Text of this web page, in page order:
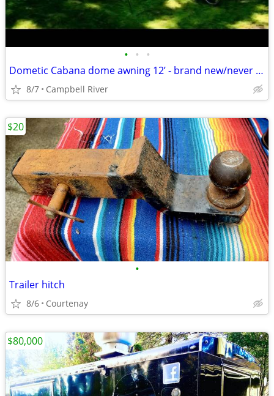
• • •
Dometic Cabana dome awning 12’ - brand new/never used.
8/7 Campbell River
•
Trailer hitch
8/6 Courtenay
$20
$80,000